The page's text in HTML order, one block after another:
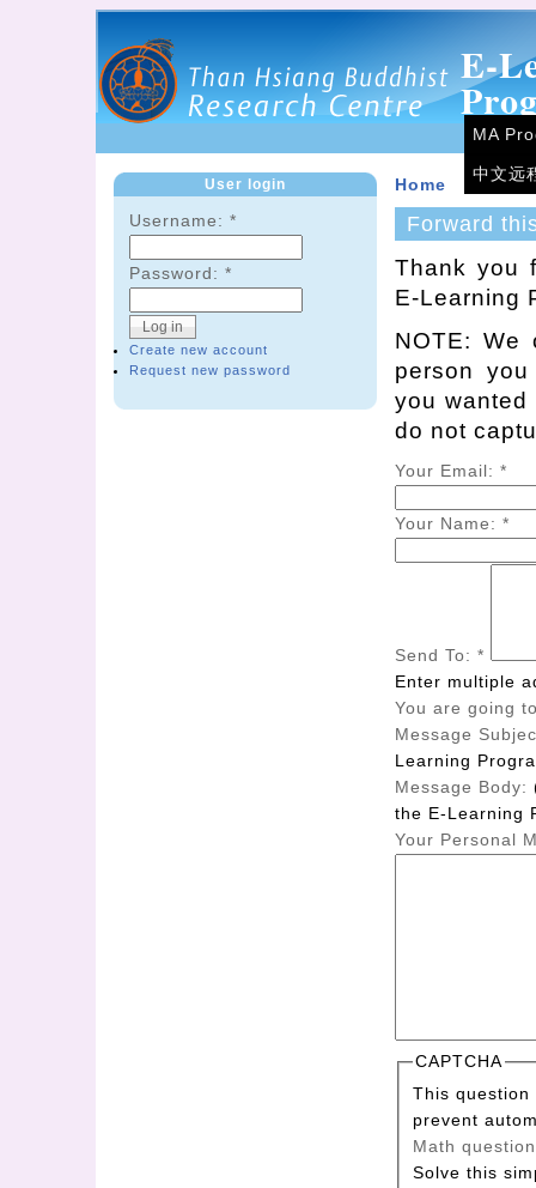
E-
MA
中文远
User login
Username:*
Password:*
Create new account
Request new password
Home
Forward
Thank you
E-Learning
NOTE: We
person
you
do not
Your Email:*
Your Name:*
Send To:*
Enter multiple
You are going
Message
Learning
Message Body:
the E-Learning
Your Personal
CAPTCHA
This
prevent
Math
Solve this